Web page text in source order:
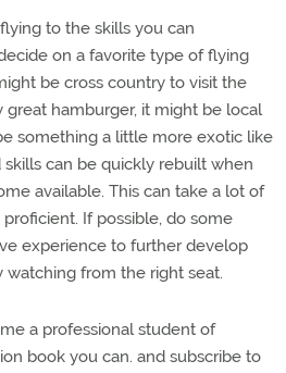
to the skills you can
on a favorite type of flying
be cross country to visit the
great hamburger, it might be local
something a little more exotic like
skills can be quickly rebuilt when
available. This can take a lot of
If possible, do some
experience to further develop
watching from the right seat.
a professional student of
book you can. and subscribe to